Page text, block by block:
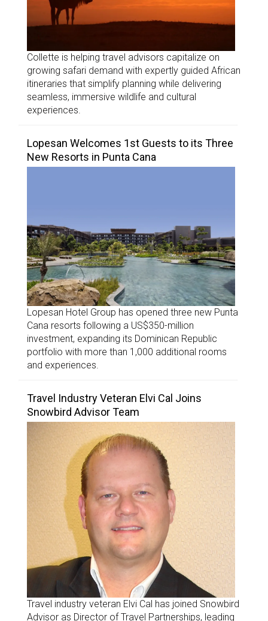
Collette is helping travel advisors capitalize on
growing safari demand with expertly guided African
itineraries that simplify planning while delivering
seamless, immersive wildlife and cultural
experiences.
Lopesan Welcomes 1st Guests to its Three
New Resorts in Punta Cana
Lopesan Hotel Group has opened three new Punta
Cana resorts following a US$350-million
investment, expanding its Dominican Republic
portfolio with more than 1,000 additional rooms
and experiences.
Travel Industry Veteran Elvi Cal Joins
Snowbird Advisor Team
Travel industry veteran Elvi Cal has joined Snowbird
Advisor as Director of Travel Partnerships, leading